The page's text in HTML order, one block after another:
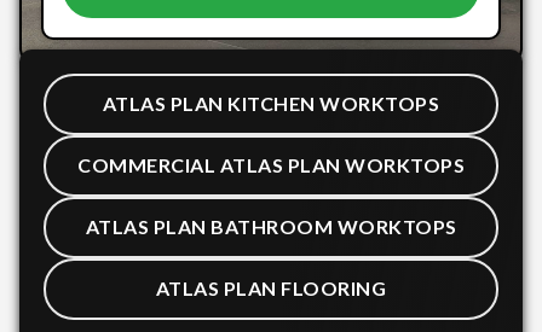
ATLAS PLAN KITCHEN WORKTOPS
COMMERCIAL ATLAS PLAN WORKTOPS
ATLAS PLAN BATHROOM WORKTOPS
ATLAS PLAN FLOORING